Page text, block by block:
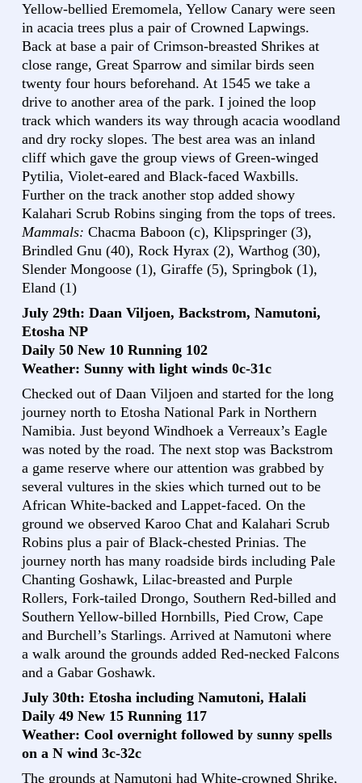
Yellow-bellied Eremomela, Yellow Canary were seen
in acacia trees plus a pair of Crowned Lapwings.
Back at base a pair of Crimson-breasted Shrikes at
close range, Great Sparrow and similar birds seen
twenty four hours beforehand. At 1545 we take a
drive to another area of the park. I joined the loop
track which wanders its way through acacia woodland
and dry rocky slopes. The best area was an inland
cliff which gave the group views of Green-winged
Pytilia, Violet-eared and Black-faced Waxbills.
Further on the track another stop added showy
Kalahari Scrub Robins singing from the tops of trees.
Mammals: Chacma Baboon (c), Klipspringer (3),
Brindled Gnu (40), Rock Hyrax (2), Warthog (30),
Slender Mongoose (1), Giraffe (5), Springbok (1),
Eland (1)
July 29th: Daan Viljoen, Backstrom, Namutoni,
Etosha NP
Daily 50 New 10 Running 102
Weather: Sunny with light winds 0c-31c
Checked out of Daan Viljoen and started for the long
journey north to Etosha National Park in Northern
Namibia. Just beyond Windhoek a Verreaux’s Eagle
was noted by the road. The next stop was Backstrom
a game reserve where our attention was grabbed by
several vultures in the skies which turned out to be
African White-backed and Lappet-faced. On the
ground we observed Karoo Chat and Kalahari Scrub
Robins plus a pair of Black-chested Prinias. The
journey north has many roadside birds including Pale
Chanting Goshawk, Lilac-breasted and Purple
Rollers, Fork-tailed Drongo, Southern Red-billed and
Southern Yellow-billed Hornbills, Pied Crow, Cape
and Burchell’s Starlings. Arrived at Namutoni where
a walk around the grounds added Red-necked Falcons
and a Gabar Goshawk.
July 30th: Etosha including Namutoni, Halali
Daily 49 New 15 Running 117
Weather: Cool overnight followed by sunny spells
on a N wind 3c-32c
The grounds at Namutoni had White-crowned Shrike,